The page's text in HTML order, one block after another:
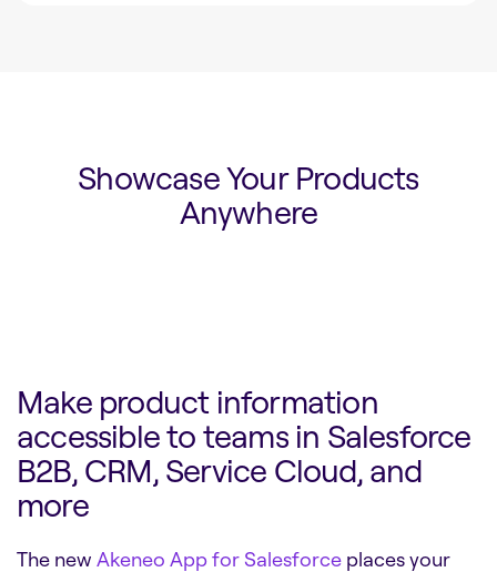
Showcase Your Products
Anywhere
Make product information
accessible to teams in Salesforce
B2B, CRM, Service Cloud, and
more
The new Akeneo App for Salesforce places your